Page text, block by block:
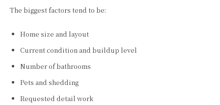
The biggest factors tend to be:
Home size and layout
Current condition and buildup level
Number of bathrooms
Pets and shedding
Requested detail work